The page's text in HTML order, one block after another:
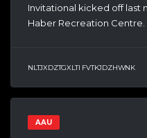
Invitational kicked off last
Haber Recreation Centre.
NLTJXDZTGXLTI FVTKJDZHWNK
AAU